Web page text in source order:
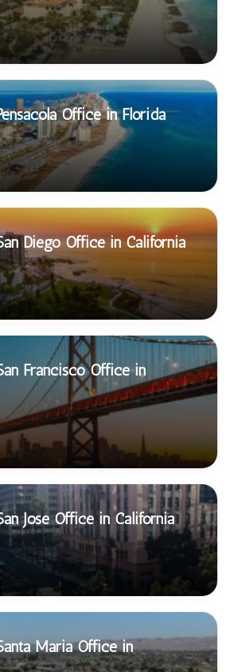
Office in Florida
Diego Office in California
Francisco Office in
Jose Office in California
Maria Office in